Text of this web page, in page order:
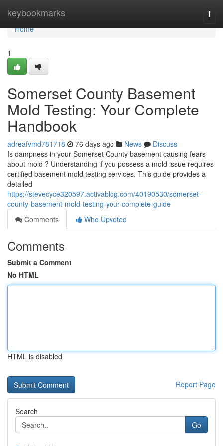
keybookmarks
Home
Home
1
Somerset County Basement
Mold Testing: Your Complete
Handbook
adreafvmd781718 76 days ago News
Discuss
Is dampness in your Somerset County basement causing fears
about mold ? Understanding if you possess a mold issue requires
certified basement mold testing services. This guide provides a
detailed
https://stevecyce320597.activablog.com/40190530/somerset-
county-basement-mold-testing-your-complete-guide
Comments
Who Upvoted
Comments
Submit a Comment
No HTML
HTML is disabled
Report Page
Search
Go